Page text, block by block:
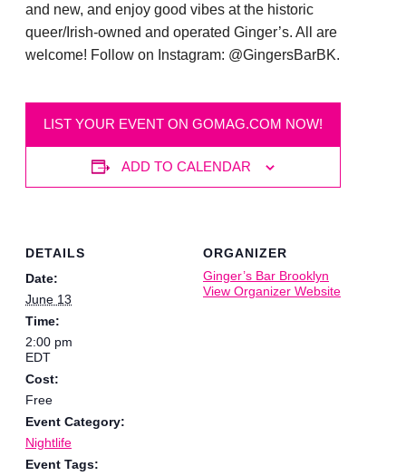
and new, and enjoy good vibes at the historic
queer/Irish-owned and operated Ginger’s. All are
welcome! Follow on Instagram: @GingersBarBK.
LIST YOUR EVENT ON GOMAG.COM NOW!
ADD TO CALENDAR
DETAILS
Date:
June 13
Time:
2:00 pm
EDT
Cost:
Free
Event Category:
Nightlife
Event Tags:
ORGANIZER
Ginger’s Bar Brooklyn
View Organizer Website